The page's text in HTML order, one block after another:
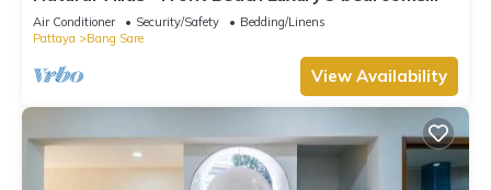
Villa Private pool Na Jomtien
Air Conditioner Security/Safety
Bedding/Linens
Pattaya
Bang Sare
View Availability